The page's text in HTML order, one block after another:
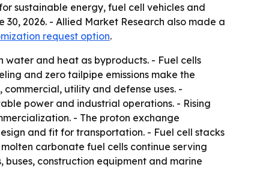
sustainable energy, fuel cell vehicles and
2026. - Allied Market Research also made a
request option.
and heat as byproducts. - Fuel cells
and zero tailpipe emissions make the
utility and defense uses. -
power and industrial operations. - Rising
- The proton exchange
and fit for transportation. - Fuel cell stacks
carbonate fuel cells continue serving
construction equipment and marine